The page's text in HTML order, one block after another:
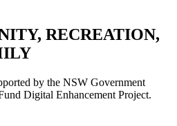
RECREATION,
by the NSW Government
Digital Enhancement Project.